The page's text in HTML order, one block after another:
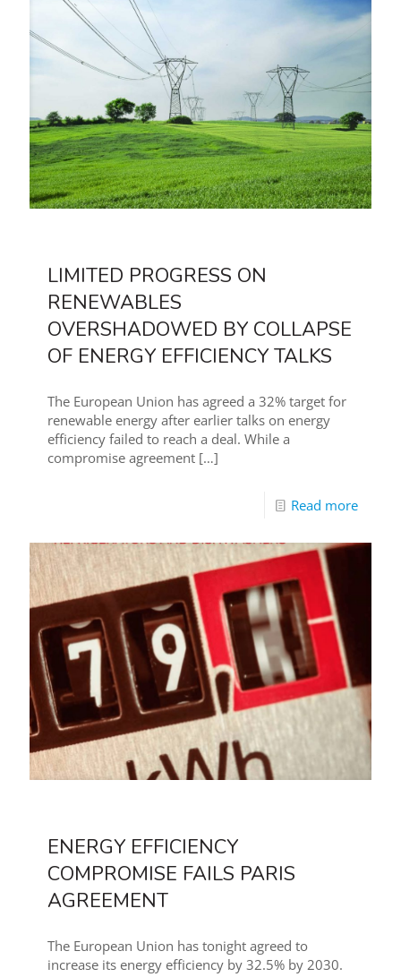
LIMITED PROGRESS ON
RENEWABLES
OVERSHADOWED BY COLLAPSE
OF ENERGY EFFICIENCY TALKS
The European Union has agreed a 32% target for
renewable energy after earlier talks on energy
efficiency failed to reach a deal. While a
compromise agreement […]
Read more
ENERGY EFFICIENCY
COMPROMISE FAILS PARIS
AGREEMENT
The European Union has tonight agreed to
increase its energy efficiency by 32.5% by 2030.